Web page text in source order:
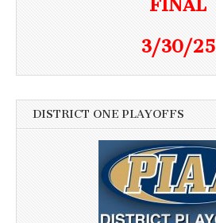
FINAL
3/30/25
DISTRICT ONE PLAYOFFS